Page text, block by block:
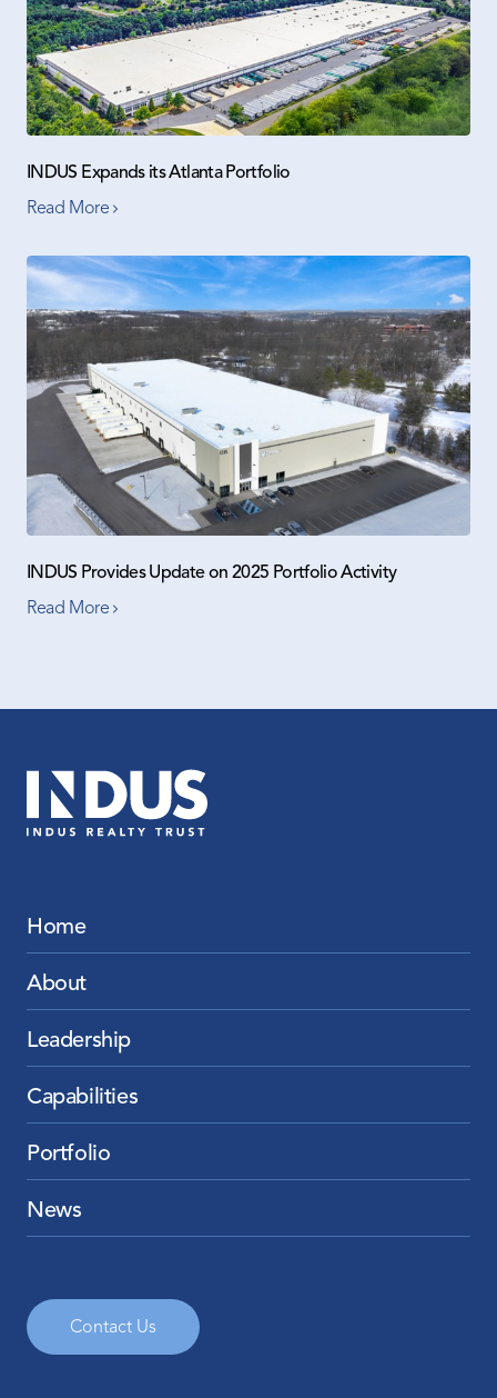
INDUS Expands its Atlanta Portfolio
Read More
INDUS Provides Update on 2025 Portfolio Activity
Read More
Home
About
Leadership
Capabilities
Portfolio
News
Contact Us